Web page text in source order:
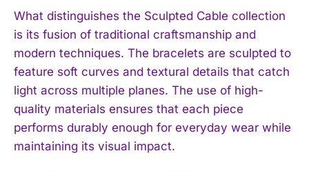
What distinguishes the Sculpted Cable collection
is its fusion of traditional craftsmanship and
modern techniques. The bracelets are sculpted to
feature soft curves and textural details that catch
light across multiple planes. The use of high-
quality materials ensures that each piece
performs durably enough for everyday wear while
maintaining its visual impact.